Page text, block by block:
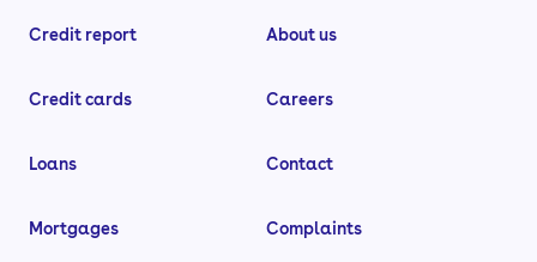
Credit report
Credit cards
Loans
Mortgages
About us
Careers
Contact
Complaints